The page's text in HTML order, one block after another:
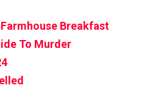
Breakfast
To Murder